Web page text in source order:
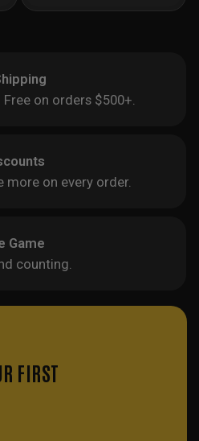
on orders $500+.
more on every order.
Game
counting.
FIRST